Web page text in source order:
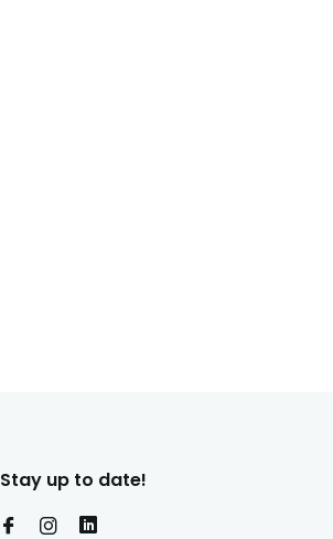
Stay up to date!